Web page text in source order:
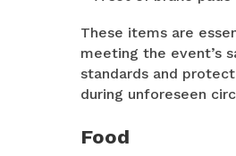
These items are
meeting the event’s
standards and
during unforeseen
Food